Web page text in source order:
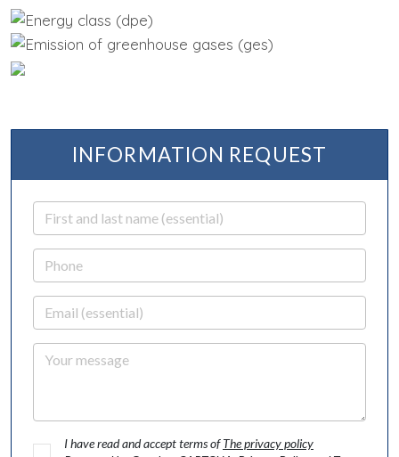
INFORMATION REQUEST
First and last name
Phone
Email
Your message
I have read and accept terms ofThe privacy policy